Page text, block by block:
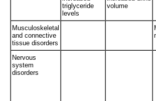
triglyceride
levels
volume
Musculoskeletal
and connective
tissue disorders
Nervous
system
disorders